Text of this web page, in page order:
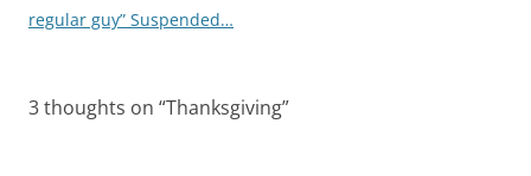
navigation
regular guy” Suspended…
3 thoughts on “Thanksgiving”